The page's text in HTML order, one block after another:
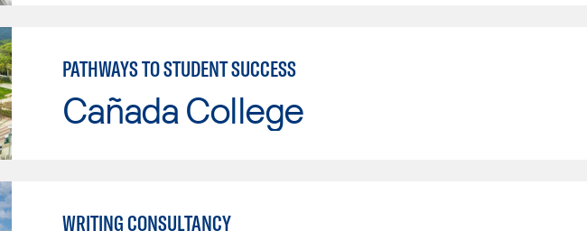
PATHWAYS TO STUDENT SUCCESS
Cañada College
WRITING CONSULTANCY